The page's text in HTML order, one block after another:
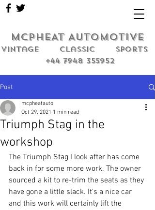
MCPHEAT AUTOMOTIVE
Vintage classic sports
+44 7948 355952
Post
Triumph Stag in the
workshop
mcpheatauto
Oct 29, 2021 1 min read
The Triumph Stag I look after has come
back in for some more work. The owner
sourced a kit to re-trim the seats as they
have gone a little slack. It's a nice car
and this work will certainly lift the